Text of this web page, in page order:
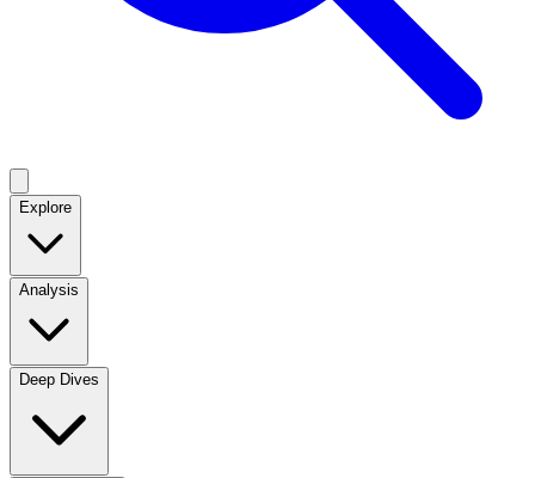
Explore
Analysis
Deep Dives